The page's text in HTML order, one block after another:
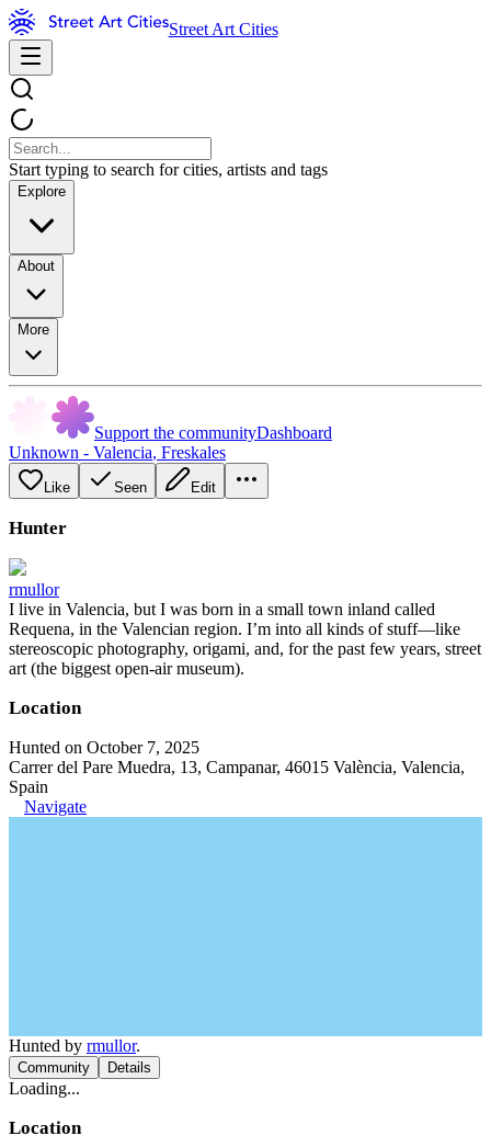
Street Art Cities
Start typing to search for cities, artists and tags
Explore
About
More
Support the communityDashboard
Unknown - Valencia, Freskales
Like Seen Edit
Hunter
rmullor
I live in Valencia, but I was born in a small town inland called
Requena, in the Valencian region. I’m into all kinds of stuff—like
stereoscopic photography, origami, and, for the past few years, street
art (the biggest open-air museum).
Location
Hunted on October 7, 2025
Carrer del Pare Muedra, 13, Campanar, 46015 València, Valencia,
Spain
Navigate
Hunted by rmullor.
Community Details
Loading...
Location